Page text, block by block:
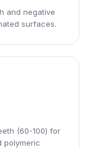
and negative
surfaces.
(60-100) for
polymeric